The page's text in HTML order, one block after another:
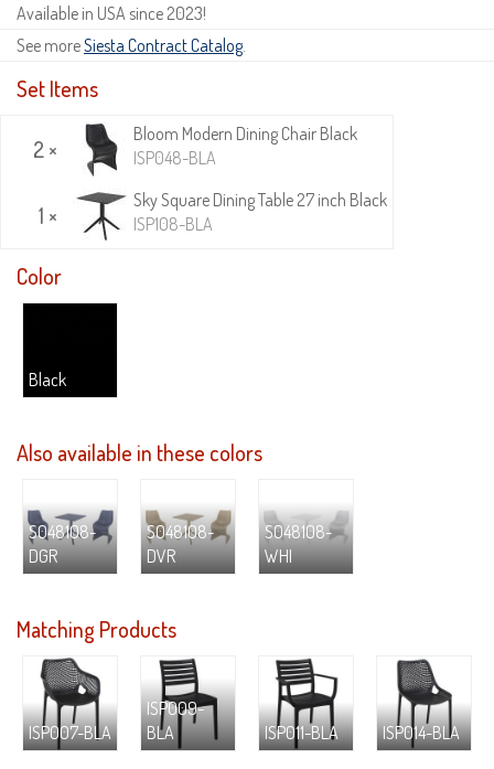
Available in USA since 2023!
See moreSiesta Contract Catalog.
Set Items
2 ×
Bloom Modern Dining Chair Black
ISP048-BLA
1 ×
Sky Square Dining Table 27 inch Black
ISP108-BLA
Color
Black
Also available in these colors
S048108-
DGR
S048108-
DVR
S048108-
WHI
Matching Products
ISP007-BLA
ISP009-
BLA
ISP011-BLA ISP014-BLA